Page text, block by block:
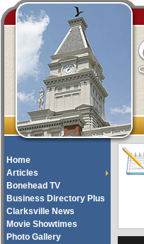
Home
Articles
Bonehead TV
Business Directory Plus
Clarksville News
Movie Showtimes
Photo Gallery